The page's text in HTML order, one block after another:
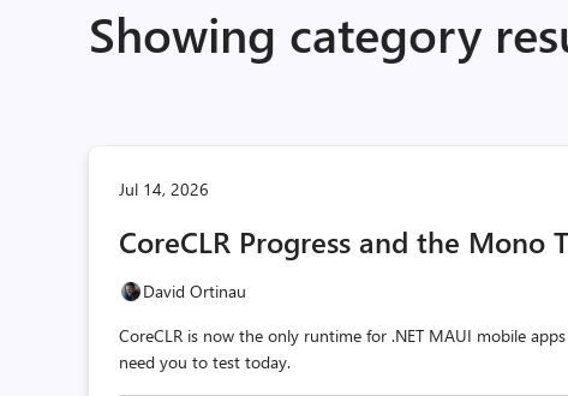
Showing category
Jul 14, 2026
CoreCLR Progress and the Mono
David Ortinau
CoreCLR is now the only runtime for .NET MAUI mobile
need you to test today.